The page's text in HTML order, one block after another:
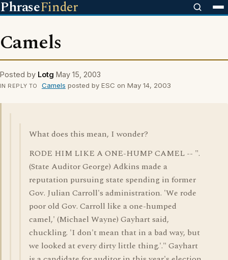
PhraseFinder
Camels
Posted by Lotg May 15, 2003
IN REPLY TO Camels posted by ESC on May 14, 2003
What does this mean, I wonder?
RODE HIM LIKE A ONE-HUMP CAMEL -- ".
(State Auditor George) Adkins made a
reputation pursuing state spending in former
Gov. Julian Carroll's administration. 'We rode
poor old Gov. Carroll like a one-humped
camel,' (Michael Wayne) Gayhart said,
chuckling. 'I don't mean that in a bad way, but
we looked at every dirty little thing.'." Gayhart